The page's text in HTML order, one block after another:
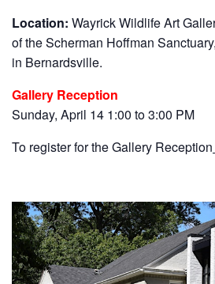
Location: Wayrick Wildlife Art
of the Scherman Hoffman
in Bernardsville.
Gallery Reception
Sunday, April 14 1:00 to 3:00 PM
To register for the Gallery Reception